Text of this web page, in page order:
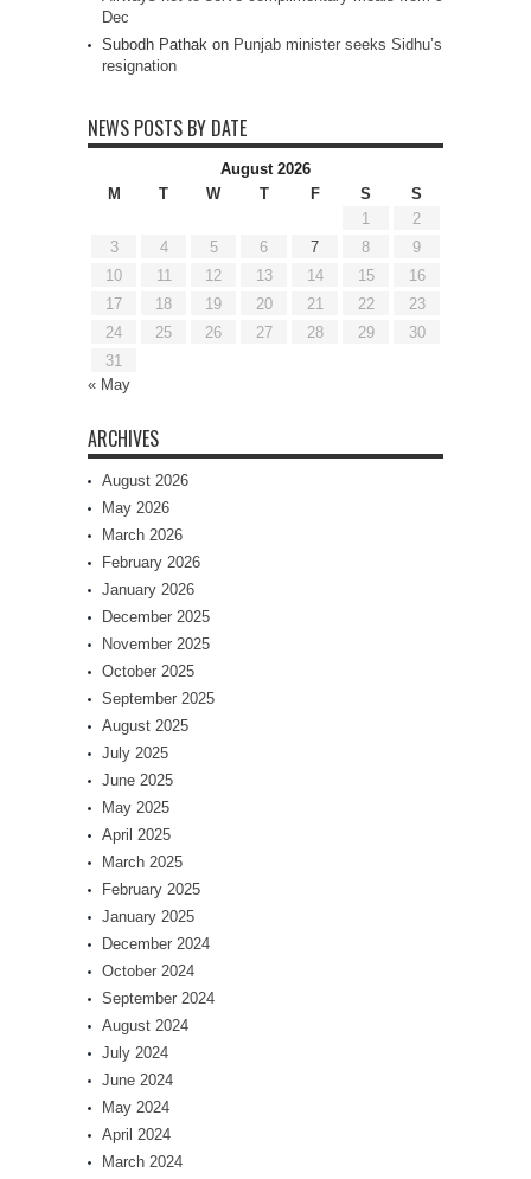
Dec
Subodh Pathak on Punjab minister seeks Sidhu’s
resignation
NEWS POSTS BY DATE
August 2026
M
T W T F S
S
1
2
3
4 5 6 7 8
9
10
11 12 13 14 15
16
17
18 19 20 21 22
23
24
25 26 27 28 29
30
31
« May
ARCHIVES
August 2026
May 2026
March 2026
February 2026
January 2026
December 2025
November 2025
October 2025
September 2025
August 2025
July 2025
June 2025
May 2025
April 2025
March 2025
February 2025
January 2025
December 2024
October 2024
September 2024
August 2024
July 2024
June 2024
May 2024
April 2024
March 2024